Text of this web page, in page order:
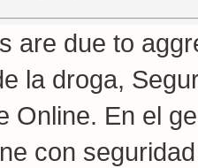
are due to
la droga,
Online. En el
con